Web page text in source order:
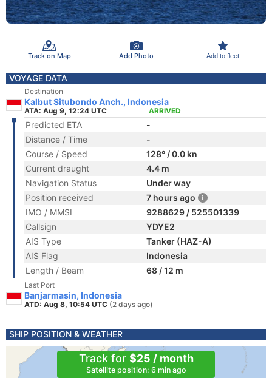
Track on Map Add Photo Add to fleet
VOYAGE DATA
Destination
Kalbut Situbondo Anch., Indonesia
ATA: Aug 9, 12:24 UTC ARRIVED
Predicted ETA
-
Distance / Time
-
Course / Speed
128° / 0.0 kn
Current draught
4.4 m
Navigation Status
Under way
Position received
7 hours ago
IMO / MMSI
9288629 / 525501339
Callsign
YDYE2
AIS Type
Tanker (HAZ-A)
AIS Flag
Indonesia
Length / Beam
68 / 12 m
Last Port
Banjarmasin, Indonesia
ATD: Aug 8, 10:54 UTC (2 days ago)
SHIP POSITION & WEATHER
Track for $25 / month
Satellite position: 6 min ago